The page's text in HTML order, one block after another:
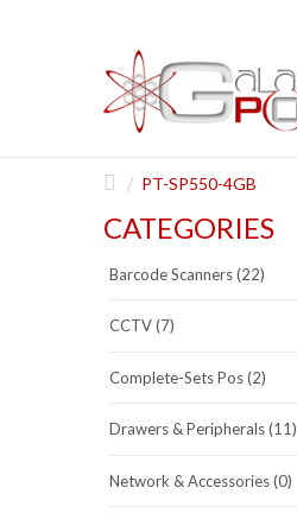
PT-SP550-4GB
CATEGORIES
Barcode Scanners (22)
CCTV (7)
Complete-Sets Pos (2)
Drawers & Peripherals (11)
Network & Accessories (0)